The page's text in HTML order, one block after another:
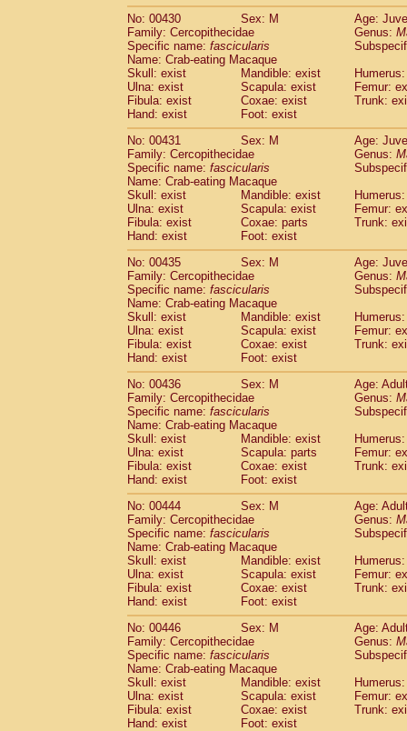
No: 00430
Sex: M
Age:
Family: Cercopithecidae
Genus:
Specific name: fascicularis
Name: Crab-eating Macaque
Skull: exist
Mandible: exist
Ulna: exist
Scapula: exist
Femur:
Fibula: exist
Coxae: exist
Trunk:
Hand: exist
Foot: exist
No: 00431
Sex: M
Age:
Family: Cercopithecidae
Genus:
Specific name: fascicularis
Name: Crab-eating Macaque
Skull: exist
Mandible: exist
Ulna: exist
Scapula: exist
Femur:
Fibula: exist
Coxae: parts
Trunk:
Hand: exist
Foot: exist
No: 00435
Sex: M
Age:
Family: Cercopithecidae
Genus:
Specific name: fascicularis
Name: Crab-eating Macaque
Skull: exist
Mandible: exist
Ulna: exist
Scapula: exist
Femur:
Fibula: exist
Coxae: exist
Trunk:
Hand: exist
Foot: exist
No: 00436
Sex: M
Age:
Family: Cercopithecidae
Genus:
Specific name: fascicularis
Name: Crab-eating Macaque
Skull: exist
Mandible: exist
Ulna: exist
Scapula: parts
Femur:
Fibula: exist
Coxae: exist
Trunk:
Hand: exist
Foot: exist
No: 00444
Sex: M
Age:
Family: Cercopithecidae
Genus:
Specific name: fascicularis
Name: Crab-eating Macaque
Skull: exist
Mandible: exist
Ulna: exist
Scapula: exist
Femur:
Fibula: exist
Coxae: exist
Trunk:
Hand: exist
Foot: exist
No: 00446
Sex: M
Age:
Family: Cercopithecidae
Genus:
Specific name: fascicularis
Name: Crab-eating Macaque
Skull: exist
Mandible: exist
Ulna: exist
Scapula: exist
Femur:
Fibula: exist
Coxae: exist
Trunk:
Hand: exist
Foot: exist